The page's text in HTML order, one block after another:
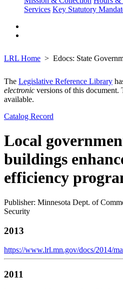
Services Key Statutory
LRL Home Edocs: State
The Legislative Reference Library
electronic versions of this document.
available.
Catalog Record
Local
buildings
efficiency
Publisher: Minnesota Dept. of
Security
2013
https://www.lrl.mn.gov/docs/2014/
2011